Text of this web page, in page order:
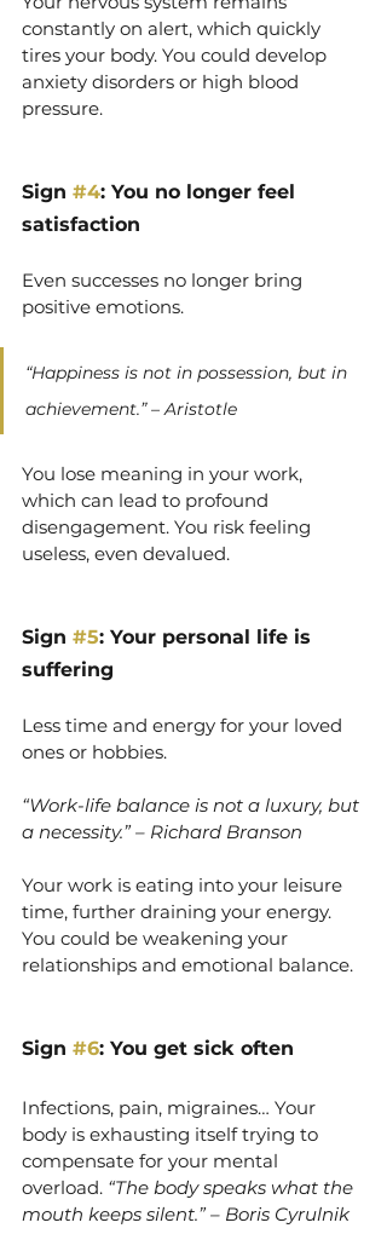
constantly on alert, which quickly
tires your body. You could develop
anxiety disorders or high blood
pressure.
Sign #4: You no longer feel
satisfaction
Even successes no longer bring
positive emotions.
“Happiness is not in possession, but in
achievement.” – Aristotle
You lose meaning in your work,
which can lead to profound
disengagement. You risk feeling
useless, even devalued.
Sign #5: Your personal life is
suffering
Less time and energy for your loved
ones or hobbies.
“Work-life balance is not a luxury, but
a necessity.” – Richard Branson
Your work is eating into your leisure
time, further draining your energy.
You could be weakening your
relationships and emotional balance.
Sign #6: You get sick often
Infections, pain, migraines… Your
body is exhausting itself trying to
compensate for your mental
overload. “The body speaks what the
mouth keeps silent.” – Boris Cyrulnik